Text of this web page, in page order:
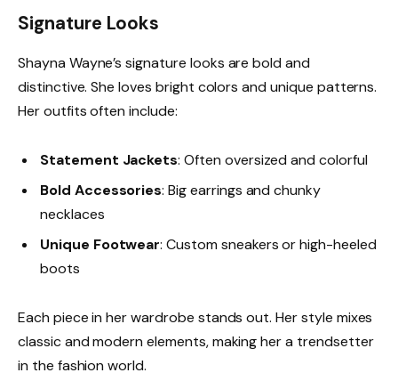
Signature Looks
Shayna Wayne’s signature looks are bold and
distinctive. She loves bright colors and unique patterns.
Her outfits often include:
Statement Jackets: Often oversized and colorful
Bold Accessories: Big earrings and chunky
necklaces
Unique Footwear: Custom sneakers or high-heeled
boots
Each piece in her wardrobe stands out. Her style mixes
classic and modern elements, making her a trendsetter
in the fashion world.